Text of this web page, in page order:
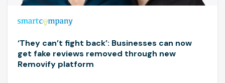
‘They can’t fight back’: Businesses can now
get fake reviews removed through new
Removify platform